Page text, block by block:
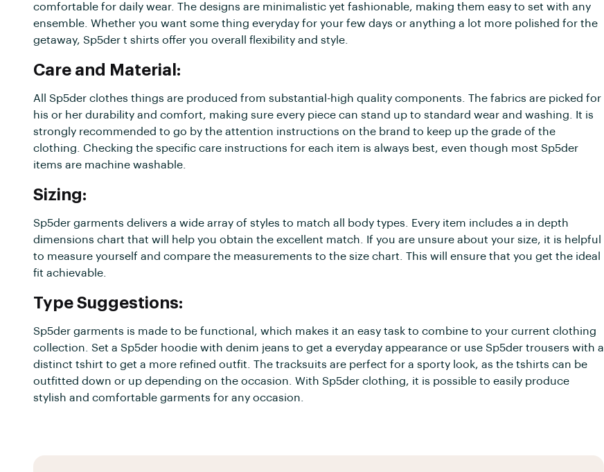
comfortable for daily wear. The designs are minimalistic yet fashionable, making them easy to set with any
ensemble. Whether you want some thing everyday for your few days or anything a lot more polished for the
getaway, Sp5der t shirts offer you overall flexibility and style.
Care and Material:
All Sp5der clothes things are produced from substantial-high quality components. The fabrics are picked for
his or her durability and comfort, making sure every piece can stand up to standard wear and washing. It is
strongly recommended to go by the attention instructions on the brand to keep up the grade of the
clothing. Checking the specific care instructions for each item is always best, even though most Sp5der
items are machine washable.
Sizing:
Sp5der garments delivers a wide array of styles to match all body types. Every item includes a in depth
dimensions chart that will help you obtain the excellent match. If you are unsure about your size, it is helpful
to measure yourself and compare the measurements to the size chart. This will ensure that you get the ideal
fit achievable.
Type Suggestions:
Sp5der garments is made to be functional, which makes it an easy task to combine to your current clothing
collection. Set a Sp5der hoodie with denim jeans to get a everyday appearance or use Sp5der trousers with a
distinct tshirt to get a more refined outfit. The tracksuits are perfect for a sporty look, as the tshirts can be
outfitted down or up depending on the occasion. With Sp5der clothing, it is possible to easily produce
stylish and comfortable garments for any occasion.